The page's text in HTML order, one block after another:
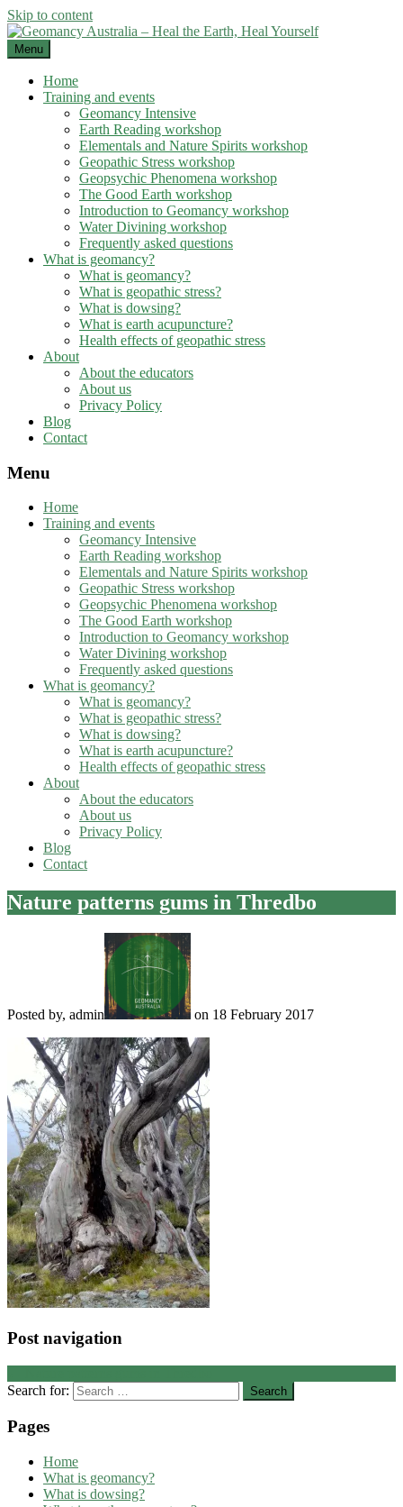
Skip to content
Menu
Home
Training and events
Geomancy Intensive
Earth Reading workshop
Elementals and Nature Spirits workshop
Geopathic Stress workshop
Geopsychic Phenomena workshop
The Good Earth workshop
Introduction to Geomancy workshop
Water Divining workshop
Frequently asked questions
What is geomancy?
What is geomancy?
What is geopathic stress?
What is dowsing?
What is earth acupuncture?
Health effects of geopathic stress
About
About the educators
About us
Privacy Policy
Blog
Contact
Menu
Home
Training and events
Geomancy Intensive
Earth Reading workshop
Elementals and Nature Spirits workshop
Geopathic Stress workshop
Geopsychic Phenomena workshop
The Good Earth workshop
Introduction to Geomancy workshop
Water Divining workshop
Frequently asked questions
What is geomancy?
What is geomancy?
What is geopathic stress?
What is dowsing?
What is earth acupuncture?
Health effects of geopathic stress
About
About the educators
About us
Privacy Policy
Blog
Contact
Nature patterns gums in Thredbo
Posted by, admin on 18 February 2017
Post navigation
Search for:
Pages
Home
What is geomancy?
What is dowsing?